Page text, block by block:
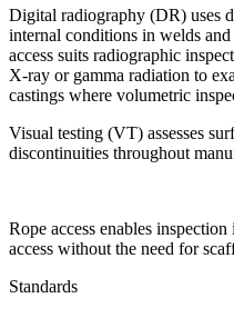
Digital radiography (DR) uses
internal conditions in welds
access suits radiographic
X-ray or gamma radiation to
castings where volumetric
Visual testing (VT) assesses
discontinuities throughout
Rope access enables
access without the need for
Standards